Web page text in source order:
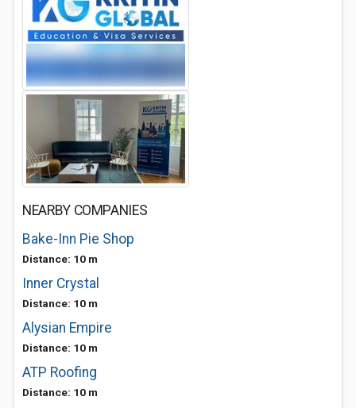
NEARBY COMPANIES
Bake-Inn Pie Shop
Distance: 10 m
Inner Crystal
Distance: 10 m
Alysian Empire
Distance: 10 m
ATP Roofing
Distance: 10 m